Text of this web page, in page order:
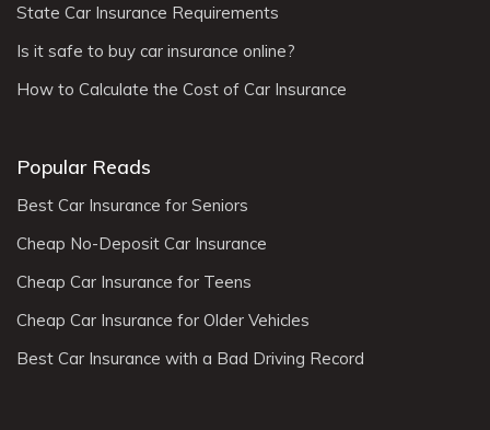
State Car Insurance Requirements
Is it safe to buy car insurance online?
How to Calculate the Cost of Car Insurance
Popular Reads
Best Car Insurance for Seniors
Cheap No-Deposit Car Insurance
Cheap Car Insurance for Teens
Cheap Car Insurance for Older Vehicles
Best Car Insurance with a Bad Driving Record